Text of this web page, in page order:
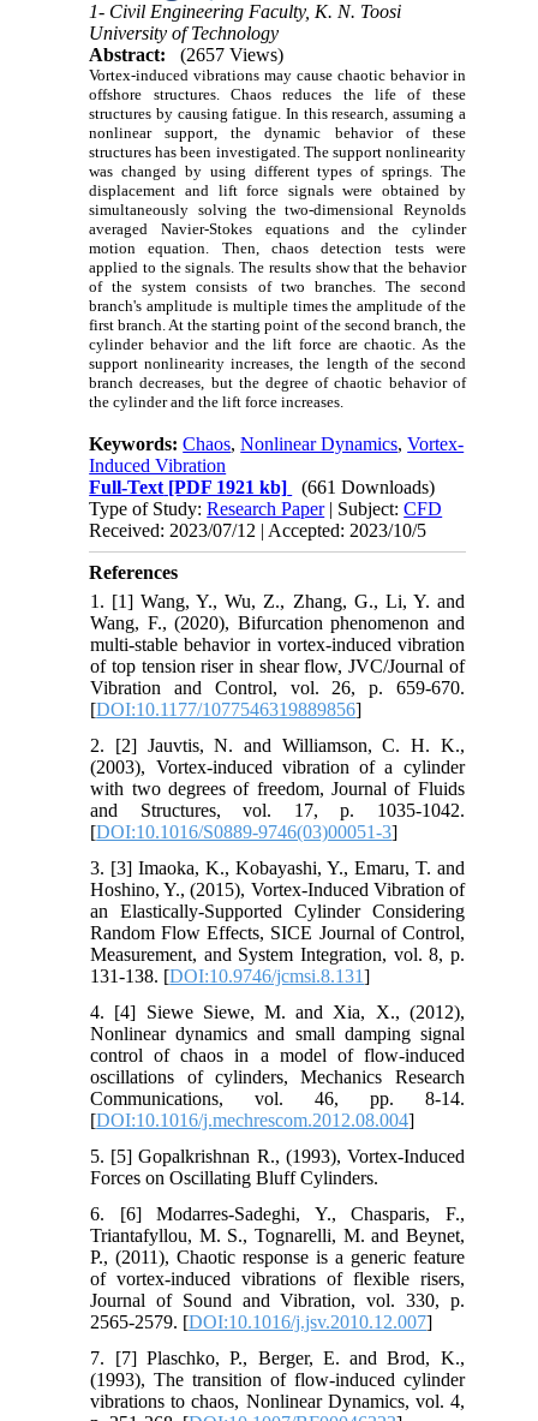
1- Civil Engineering Faculty, K. N. Toosi
University of Technology
Abstract:
(2657 Views)
Vortex-induced vibrations may cause chaotic behavior in
offshore structures. Chaos reduces the life of these
structures by causing fatigue. In this research, assuming a
nonlinear support, the dynamic behavior of these
structures has been investigated. The support nonlinearity
was changed by using different types of springs. The
displacement and lift force signals were obtained by
simultaneously solving the two-dimensional Reynolds
averaged Navier-Stokes equations and the cylinder
motion equation. Then, chaos detection tests were
applied to the signals. The results show that the behavior
of the system consists of two branches. The second
branch's amplitude is multiple times the amplitude of the
first branch. At the starting point of the second branch, the
cylinder behavior and the lift force are chaotic. As the
support nonlinearity increases, the length of the second
branch decreases, but the degree of chaotic behavior of
the cylinder and the lift force increases.
Keywords:Chaos,Nonlinear Dynamics,Vortex-
Induced Vibration
Full-Text [PDF 1921 kb]
(661 Downloads)
Type of Study:Research Paper| Subject:CFD
Received: 2023/07/12 | Accepted: 2023/10/5
References
1. [1] Wang, Y., Wu, Z., Zhang, G., Li, Y. and
Wang, F., (2020), Bifurcation phenomenon and
multi-stable behavior in vortex-induced vibration
of top tension riser in shear flow, JVC/Journal of
Vibration and Control, vol. 26, p. 659-670.
[DOI:10.1177/1077546319889856]
2. [2] Jauvtis, N. and Williamson, C. H. K.,
(2003), Vortex-induced vibration of a cylinder
with two degrees of freedom, Journal of Fluids
and Structures, vol. 17, p. 1035-1042.
[DOI:10.1016/S0889-9746(03)00051-3]
3. [3] Imaoka, K., Kobayashi, Y., Emaru, T. and
Hoshino, Y., (2015), Vortex-Induced Vibration of
an Elastically-Supported Cylinder Considering
Random Flow Effects, SICE Journal of Control,
Measurement, and System Integration, vol. 8, p.
131-138. [DOI:10.9746/jcmsi.8.131]
4. [4] Siewe Siewe, M. and Xia, X., (2012),
Nonlinear dynamics and small damping signal
control of chaos in a model of flow-induced
oscillations of cylinders, Mechanics Research
Communications, vol. 46, pp. 8-14.
[DOI:10.1016/j.mechrescom.2012.08.004]
5. [5] Gopalkrishnan R., (1993), Vortex-Induced
Forces on Oscillating Bluff Cylinders.
6. [6] Modarres-Sadeghi, Y., Chasparis, F.,
Triantafyllou, M. S., Tognarelli, M. and Beynet,
P., (2011), Chaotic response is a generic feature
of vortex-induced vibrations of flexible risers,
Journal of Sound and Vibration, vol. 330, p.
2565-2579. [DOI:10.1016/j.jsv.2010.12.007]
7. [7] Plaschko, P., Berger, E. and Brod, K.,
(1993), The transition of flow-induced cylinder
vibrations to chaos, Nonlinear Dynamics, vol. 4,